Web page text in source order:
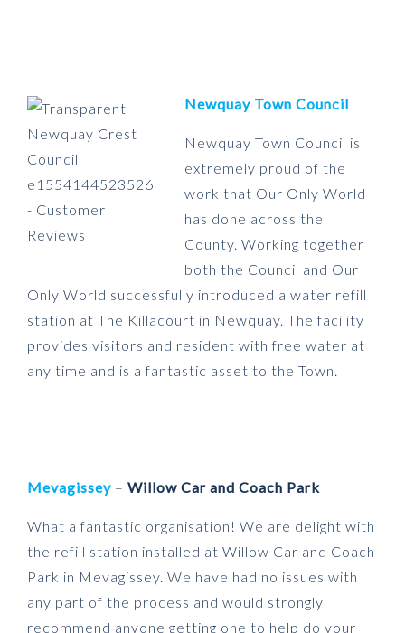
Newquay Town Council
Newquay Town Council is
extremely proud of the
work that Our Only World
has done across the
County. Working together
both the Council and Our
Only World successfully introduced a water refill
station at The Killacourt in Newquay. The facility
provides visitors and resident with free water at
any time and is a fantastic asset to the Town.
Mevagissey – Willow Car and Coach Park
What a fantastic organisation! We are delight with
the refill station installed at Willow Car and Coach
Park in Mevagissey. We have had no issues with
any part of the process and would strongly
recommend anyone getting one to help do your